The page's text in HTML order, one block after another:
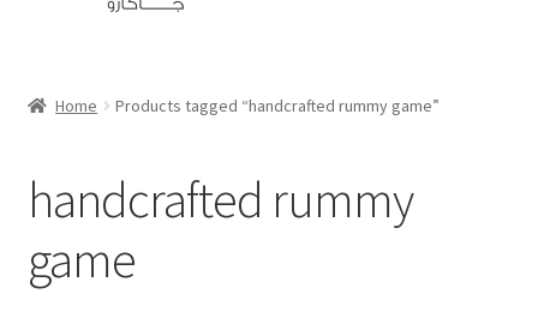
Cart
Checkout
Home Products tagged “handcrafted rummy game”
handcrafted rummy
game